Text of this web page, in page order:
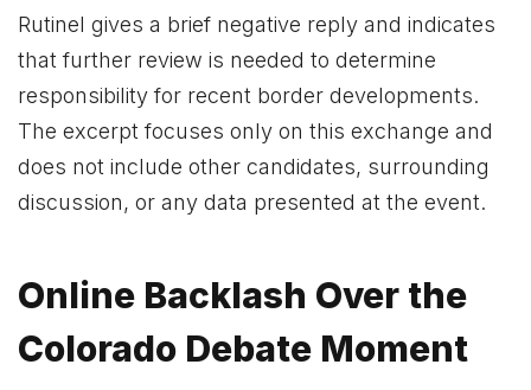
Rutinel gives a brief negative reply and indicates
that further review is needed to determine
responsibility for recent border developments.
The excerpt focuses only on this exchange and
does not include other candidates, surrounding
discussion, or any data presented at the event.
Online Backlash Over the
Colorado Debate Moment